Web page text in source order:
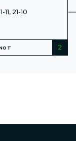
11, 21-10
2